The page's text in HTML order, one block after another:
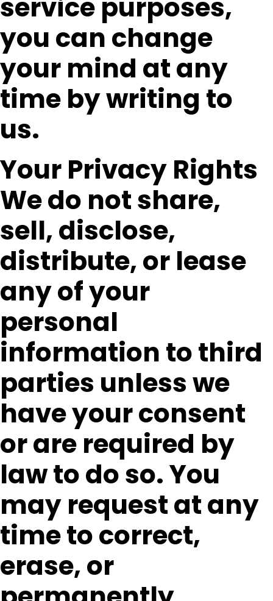
service purposes,
you can change
your mind at any
time by writing to
us.
Your Privacy Rights
We do not share,
sell, disclose,
distribute, or lease
any of your
personal
information to third
parties unless we
have your consent
or are required by
law to do so. You
may request at any
time to correct,
erase, or